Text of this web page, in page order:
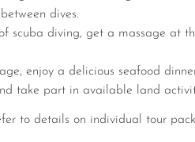
dives.
scuba diving, get a massage at
enjoy a delicious seafood
take part in available land
to details on individual tour